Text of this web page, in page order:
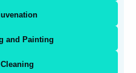
and Painting